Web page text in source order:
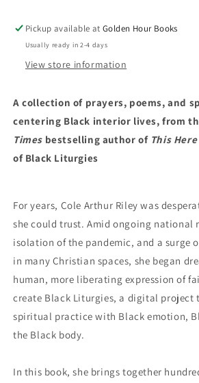
Human
by
Cole
(1/16/24)
Human
by
Cole
(1/16/24)
Pickup available atGolden Hour Books
Usually ready in 2-4 days
View store information
A collection of prayers, poems, and
centering Black interior lives, from
Times bestselling author of This
of Black Liturgies
For years, Cole Arthur Riley was
she could trust. Amid ongoing national
isolation of the pandemic, and a surge
in many Christian spaces, she began
human, more liberating expression of
create Black Liturgies, a digital project
spiritual practice with Black emotion,
the Black body.
In this book, she brings together